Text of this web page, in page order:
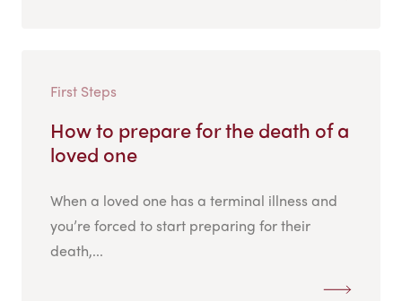
First Steps
How to prepare for the death of a
loved one
When a loved one has a terminal illness and
you’re forced to start preparing for their
death,...